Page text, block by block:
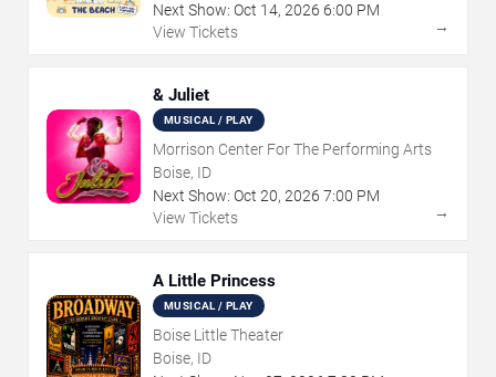
Next Show: Oct 14, 2026 6:00 PM
View Tickets
→
& Juliet
MUSICAL / PLAY
Morrison Center For The Performing Arts
Boise, ID
Next Show: Oct 20, 2026 7:00 PM
View Tickets
→
A Little Princess
MUSICAL / PLAY
Boise Little Theater
Boise, ID